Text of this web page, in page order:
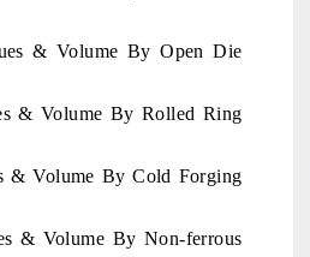
& Volume By Open Die
& Volume By Rolled Ring
& Volume By Cold Forging
& Volume By Non-ferrous
Spotlighting core commercial metrics
from unmanned aerial vehicles
consumer durables.